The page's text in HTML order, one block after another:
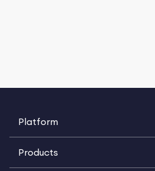
Platform
Products